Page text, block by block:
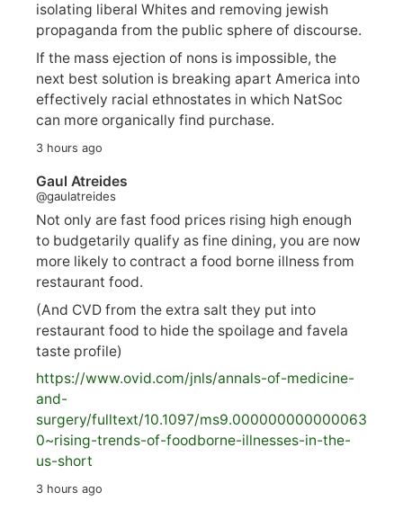
isolating liberal Whites and removing jewish
propaganda from the public sphere of discourse.
If the mass ejection of nons is impossible, the
next best solution is breaking apart America into
effectively racial ethnostates in which NatSoc
can more organically find purchase.
3 hours ago
Gaul Atreides
@gaulatreides
Not only are fast food prices rising high enough
to budgetarily qualify as fine dining, you are now
more likely to contract a food borne illness from
restaurant food.
(And CVD from the extra salt they put into
restaurant food to hide the spoilage and favela
taste profile)
https://www.ovid.com/jnls/annals-of-medicine-
and-
surgery/fulltext/10.1097/ms9.000000000000063
0~rising-trends-of-foodborne-illnesses-in-the-
us-short
3 hours ago